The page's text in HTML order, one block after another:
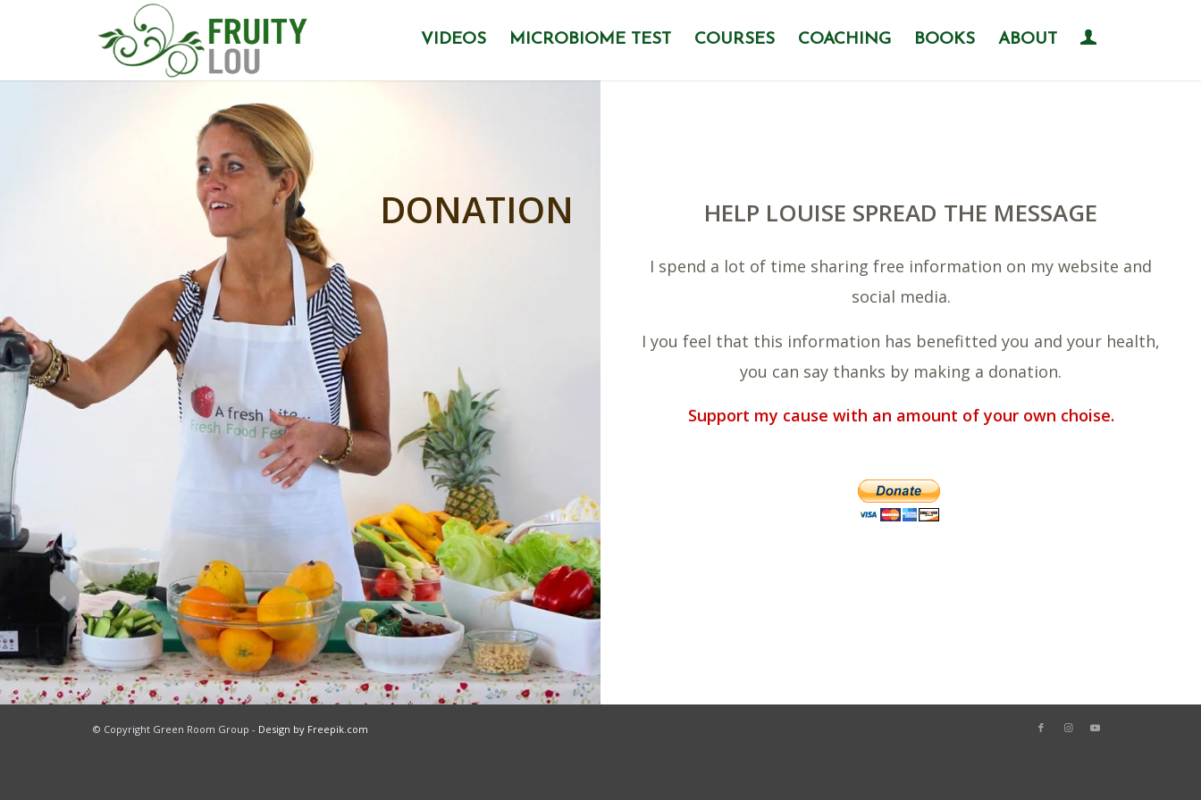
VIDEOS MICROBIOME TEST COURSES COACHING BOOKS ABOUT
DONATION HELP LOUISE SPREAD THE MESSAGE
I spend a lot of time sharing free information on my website and
social media.
I you feel that this information has benefitted you and your health,
you can say thanks by making a donation.
Support my cause with an amount of your own choise.
© Copyright Green Room Group - Design by Freepik.com